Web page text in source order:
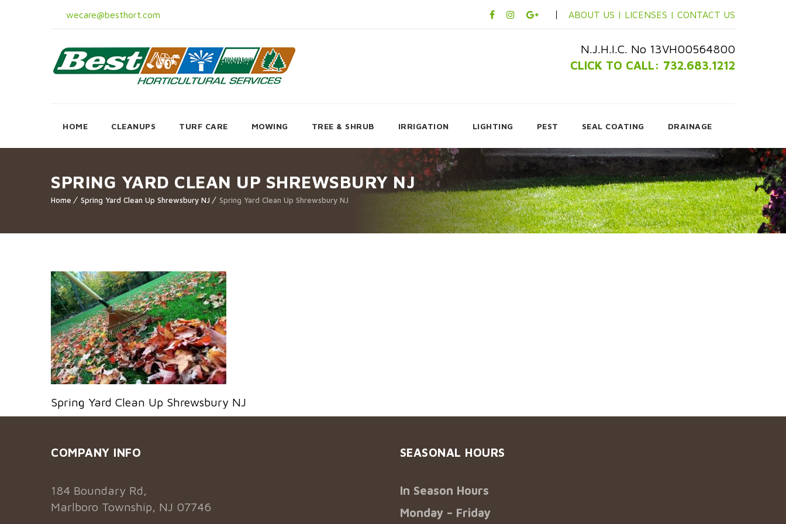
wecare@besthort.com ABOUT US | LICENSES | CONTACT US
N.J.H.I.C. No 13VH00564800
CLICK TO CALL: 732.683.1212
HOME CLEANUPS TURF CARE MOWING TREE & SHRUB IRRIGATION LIGHTING PEST SEAL COATING DRAINAGE
SPRING YARD CLEAN UP SHREWSBURY NJ
Home Spring Yard Clean Up Shrewsbury NJ Spring Yard Clean Up Shrewsbury NJ
Spring Yard Clean Up Shrewsbury NJ
COMPANY INFO
184 Boundary Rd,
Marlboro Township, NJ 07746
SEASONAL HOURS
In Season Hours
Monday – Friday